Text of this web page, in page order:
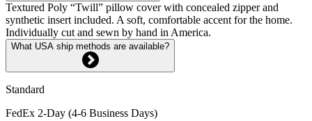
Textured Poly “Twill” pillow cover with concealed zipper and
synthetic insert included. A soft, comfortable accent for the home.
Individually cut and sewn by hand in America.
What USA ship methods are available?
Standard
FedEx 2-Day (4-6 Business Days)